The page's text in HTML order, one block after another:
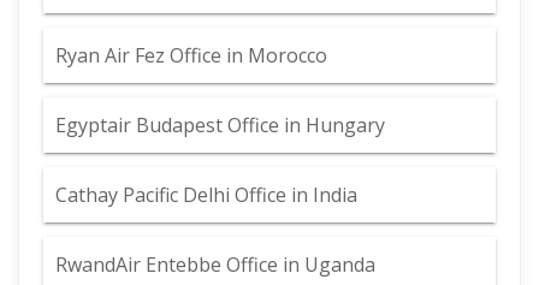
Ryan Air Fez Office in Morocco
Egyptair Budapest Office in Hungary
Cathay Pacific Delhi Office in India
RwandAir Entebbe Office in Uganda